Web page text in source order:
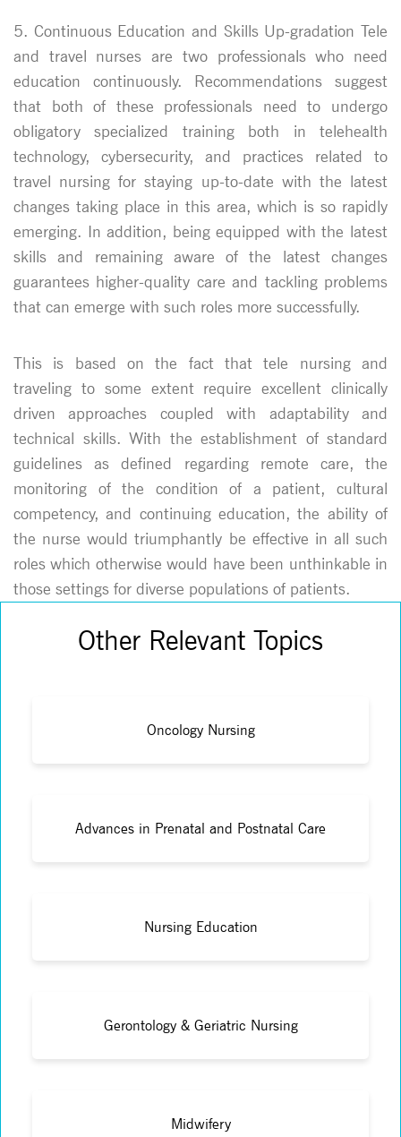
5. Continuous Education and Skills Up-gradation Tele
and travel nurses are two professionals who need
education continuously. Recommendations suggest
that both of these professionals need to undergo
obligatory specialized training both in telehealth
technology, cybersecurity, and practices related to
travel nursing for staying up-to-date with the latest
changes taking place in this area, which is so rapidly
emerging. In addition, being equipped with the latest
skills and remaining aware of the latest changes
guarantees higher-quality care and tackling problems
that can emerge with such roles more successfully.
This is based on the fact that tele nursing and
traveling to some extent require excellent clinically
driven approaches coupled with adaptability and
technical skills. With the establishment of standard
guidelines as defined regarding remote care, the
monitoring of the condition of a patient, cultural
competency, and continuing education, the ability of
the nurse would triumphantly be effective in all such
roles which otherwise would have been unthinkable in
those settings for diverse populations of patients.
Other Relevant Topics
Oncology Nursing
Advances in Prenatal and Postnatal Care
Nursing Education
Gerontology & Geriatric Nursing
Midwifery